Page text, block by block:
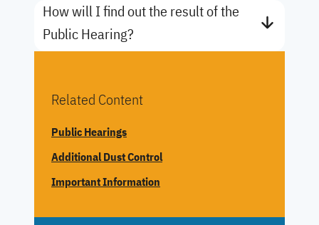
How will I find out the result of the
Public Hearing?
Related Content
Public Hearings
Additional Dust Control
Important Information